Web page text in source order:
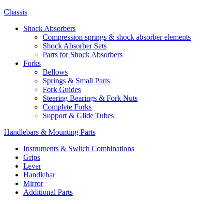
Chassis
Shock Absorbers
Compression springs & shock absorber elements
Shock Absorber Sets
Parts for Shock Absorbers
Forks
Bellows
Springs & Small Parts
Fork Guides
Steering Bearings & Fork Nuts
Complete Forks
Support & Glide Tubes
Handlebars & Mounting Parts
Instruments & Switch Combinations
Grips
Lever
Handlebar
Mirror
Additional Parts